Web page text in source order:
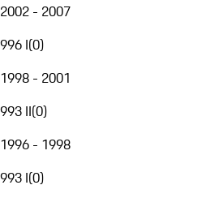
2002 - 2007
996 I(0)
1998 - 2001
993 II(0)
1996 - 1998
993 I(0)